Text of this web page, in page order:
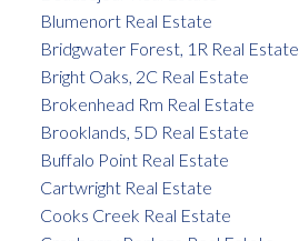
Blumenort Real Estate
Bridgwater Forest, 1R Real Estate
Bright Oaks, 2C Real Estate
Brokenhead Rm Real Estate
Brooklands, 5D Real Estate
Buffalo Point Real Estate
Cartwright Real Estate
Cooks Creek Real Estate